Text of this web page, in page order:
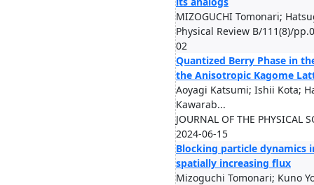
MIZOGUCHI Tomonari;
Physical Review B/111(8)/
02
Quantized Berry Phase in
the Anisotropic Kagome
Aoyagi Katsumi; Ishii Kota;
Kawarab...
JOURNAL OF THE PHYSICAL
2024-06-15
Blocking particle dynamics
spatially increasing flux
Mizoguchi Tomonari; Kuno